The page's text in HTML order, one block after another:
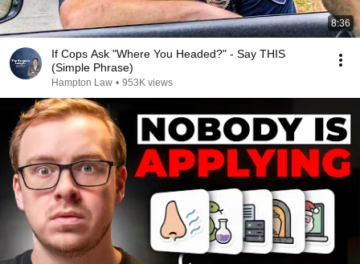
8:36
If Cops Ask "Where You Headed?" - Say THIS
(Simple Phrase)
Hampton Law • 953K views